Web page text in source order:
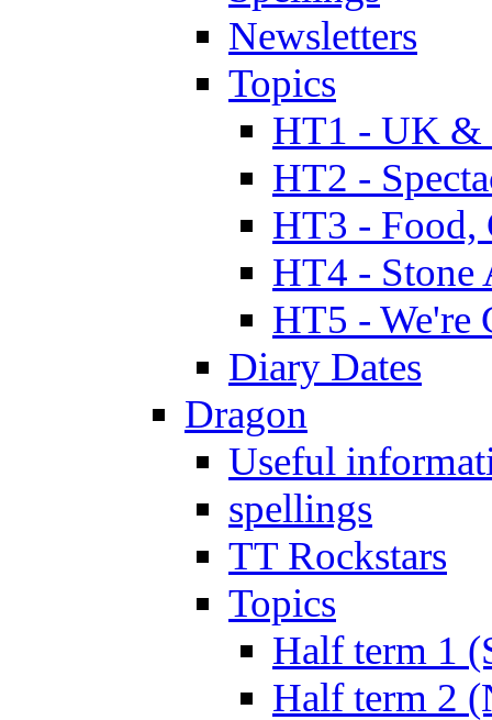
Newsletters
Topics
HT1 - UK &
HT2 -
HT3 - Food,
HT4 - Stone
HT5 - We're
Diary Dates
Dragon
Useful
spellings
TT Rockstars
Topics
Half term 1
Half term 2